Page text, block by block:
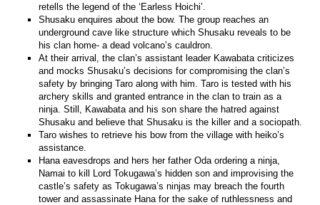
retells the legend of the ‘Earless Hoichi’.
Shusaku enquires about the bow. The group reaches an
underground cave like structure which Shusaku reveals to be
his clan home- a dead volcano’s cauldron.
At their arrival, the clan’s assistant leader Kawabata criticizes
and mocks Shusaku’s decisions for compromising the clan’s
safety by bringing Taro along with him. Taro is tested with his
archery skills and granted entrance in the clan to train as a
ninja. Still, Kawabata and his son share the hatred against
Shusaku and believe that Shusaku is the killer and a sociopath.
Taro wishes to retrieve his bow from the village with heiko’s
assistance.
Hana eavesdrops and hers her father Oda ordering a ninja,
Namai to kill Lord Tokugawa’s hidden son and improvising the
castle’s safety as Tokugawa’s ninjas may breach the fourth
tower and assassinate Hana for the sake of ruthlessness and